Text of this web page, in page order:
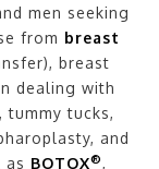
men seeking
from breast
breast
dealing with
tummy tucks,
and
as BOTOX®,